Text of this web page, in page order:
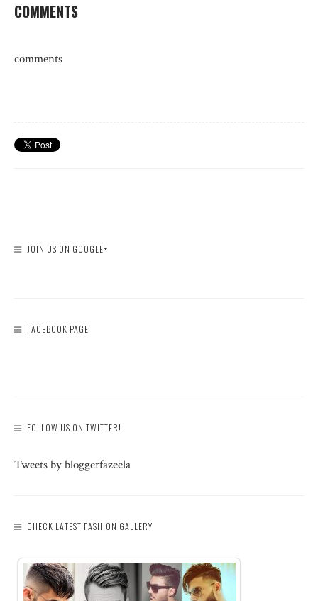
COMMENTS
comments
JOIN US ON GOOGLE+
FACEBOOK PAGE
FOLLOW US ON TWITTER!
Tweets by bloggerfazeela
CHECK LATEST FASHION GALLERY: